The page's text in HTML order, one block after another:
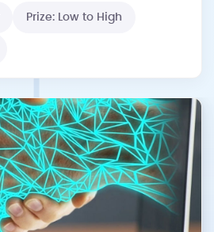
Prize: Low to High